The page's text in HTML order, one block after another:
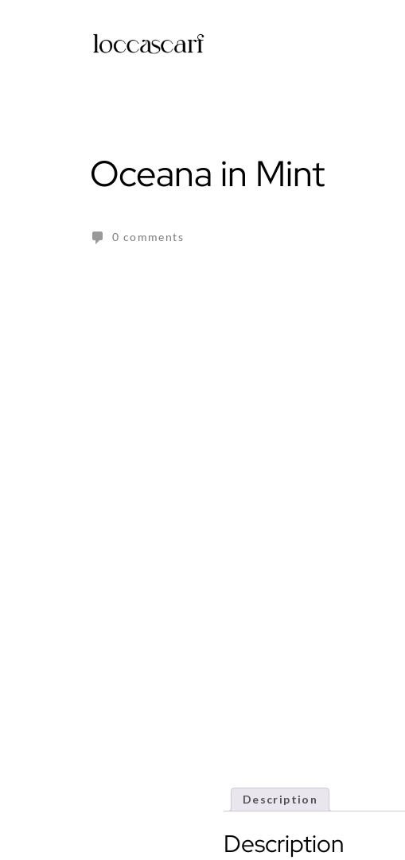
Oceana in Mint
0 comments
Description
Description